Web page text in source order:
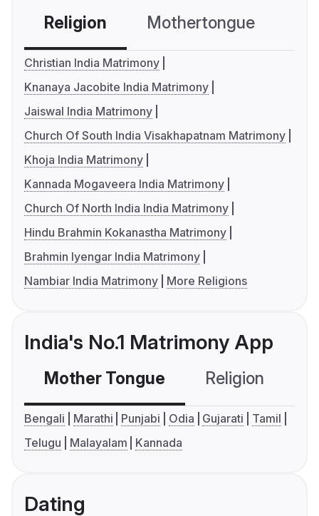
Religion Mothertongue
Christian India Matrimony
Knanaya Jacobite India Matrimony
Jaiswal India Matrimony
Church Of South India Visakhapatnam Matrimony
Khoja India Matrimony
Kannada Mogaveera India Matrimony
Church Of North India India Matrimony
Hindu Brahmin Kokanastha Matrimony
Brahmin Iyengar India Matrimony
Nambiar India Matrimony
More Religions
India's No.1 Matrimony App
Mother Tongue Religion
Bengali Marathi Punjabi Odia Gujarati
Tamil
Telugu
Malayalam Kannada
Dating